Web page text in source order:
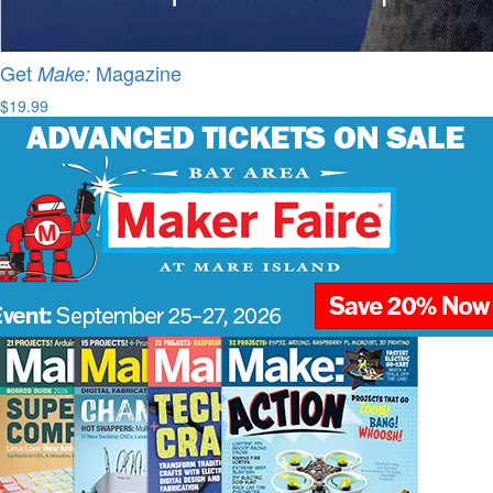
Get Make: Magazine
$19.99